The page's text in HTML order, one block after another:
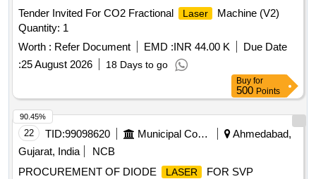
Tender Invited For CO2 Fractional
Laser
Machine (V2)
Quantity: 1
Worth : Refer Document EMD :INR 44.00 K
Due Date
:25 August 2026 18 Days to go
Buy for
500 Points
22 TID:99098620 Municipal Corporations
Ahmedabad,
Gujarat, India
NCB
PROCUREMENT OF DIODE
LASER
FOR SVP
90.45%